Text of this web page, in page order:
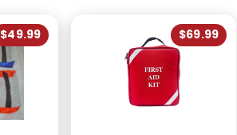
$49.99 $69.99